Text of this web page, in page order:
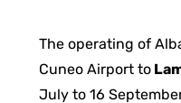
The operating of
Cuneo Airport to
July to 16